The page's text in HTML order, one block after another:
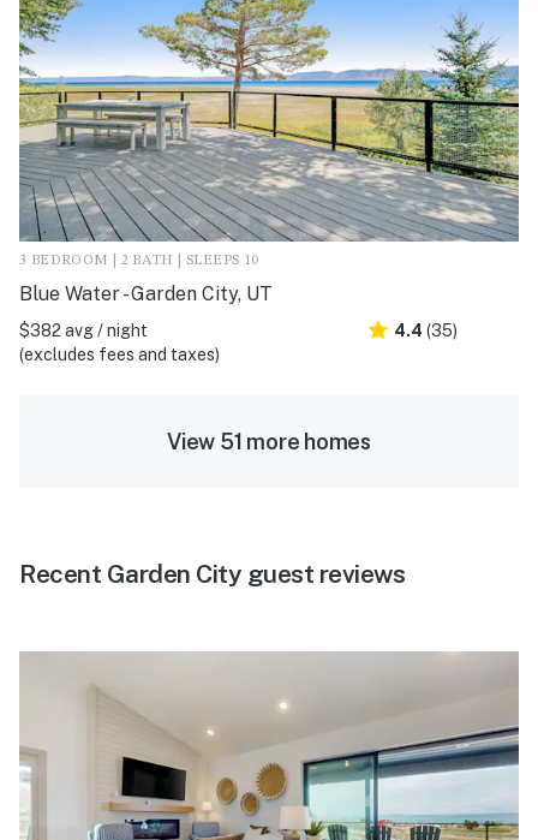
3 BEDROOM | 2 BATH | SLEEPS 10
Blue Water - Garden City, UT
$382 avg / night
(excludes fees and taxes)
4.4 (35)
View 51 more homes
Recent Garden City guest reviews